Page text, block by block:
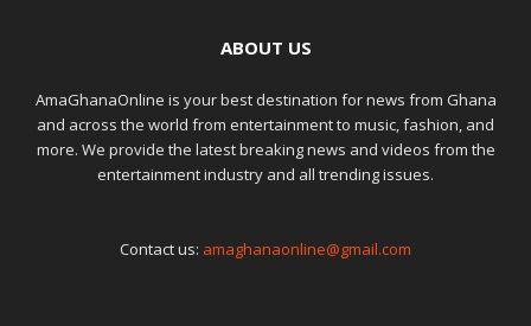
ABOUT US
AmaGhanaOnline is your best destination for news from Ghana
and across the world from entertainment to music, fashion, and
more. We provide the latest breaking news and videos from the
entertainment industry and all trending issues.
Contact us: amaghanaonline@gmail.com